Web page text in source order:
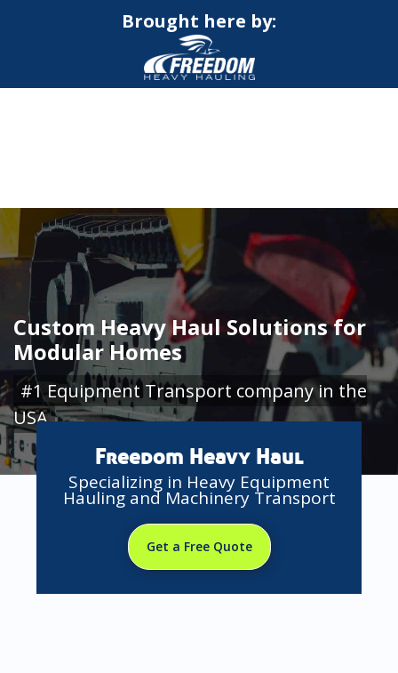
Brought here by:
Custom Heavy Haul Solutions for
Modular Homes
#1 Equipment Transport company in the
USA
Freedom Heavy Haul
Specializing in Heavy Equipment
Hauling and Machinery Transport
Get a Free Quote